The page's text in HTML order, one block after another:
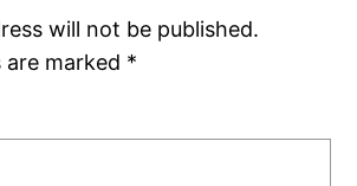
will not be published.
are marked *